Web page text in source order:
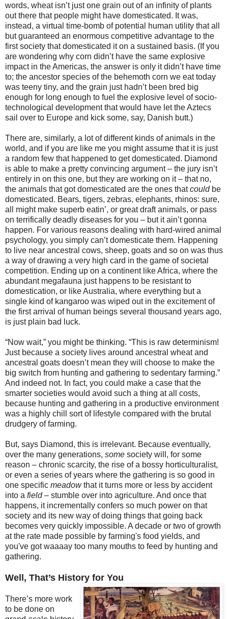
words, wheat isn’t just one grain out of an infinity of plants
out there that people might have domesticated. It was,
instead, a virtual time-bomb of potential human utility that all
but guaranteed an enormous competitive advantage to the
first society that domesticated it on a sustained basis. (If you
are wondering why corn didn’t have the same explosive
impact in the Americas, the answer is only it didn’t have time
to; the ancestor species of the behemoth corn we eat today
was teeny tiny, and the grain just hadn’t been bred big
enough for long enough to fuel the explosive level of socio-
technological development that would have let the Aztecs
sail over to Europe and kick some, say, Danish butt.)
There are, similarly, a lot of different kinds of animals in the
world, and if you are like me you might assume that it is just
a random few that happened to get domesticated. Diamond
is able to make a pretty convincing argument – the jury isn’t
entirely in on this one, but they are working on it – that no,
the animals that got domesticated are the ones thatcouldbe
domesticated. Bears, tigers, zebras, elephants, rhinos: sure,
all might make superb eatin’, or great draft animals, or pass
on terrifically deadly diseases for you – but it ain’t gonna
happen. For various reasons dealing with hard-wired animal
psychology, you simply can’t domesticate them. Happening
to live near ancestral cows, sheep, goats and so on was thus
a way of drawing a very high card in the game of societal
competition. Ending up on a continent like Africa, where the
abundant megafauna just happens to be resistant to
domestication, or like Australia, where everything but a
single kind of kangaroo was wiped out in the excitement of
the first arrival of human beings several thousand years ago,
is just plain bad luck.
“Now wait,” you might be thinking. “This is raw determinism!
Just because a society lives around ancestral wheat and
ancestral goats doesn’t mean they will choose to make the
big switch from hunting and gathering to sedentary farming.”
And indeed not. In fact, you could make a case that the
smarter societies would avoid such a thing at all costs,
because hunting and gathering in a productive environment
was a highly chill sort of lifestyle compared with the brutal
drudgery of farming.
But, says Diamond, this is irrelevant. Because eventually,
over the many generations, some society will, for some
reason – chronic scarcity, the rise of a bossy horticulturalist,
or even a series of years where the gathering is so good in
one specific meadowthat it turns more or less by accident
into a field– stumble over into agriculture. And once that
happens, it incrementally confers so much power on that
society and its new way of doing things that going back
becomes very quickly impossible. A decade or two of growth
at the rate made possible by farming's food yields, and
you've got waaaay too many mouths to feed by hunting and
gathering.
Well, That’s History for You
There’s more work
to be done on